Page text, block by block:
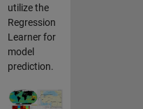
utilize the
Regression
Learner for
model
prediction.